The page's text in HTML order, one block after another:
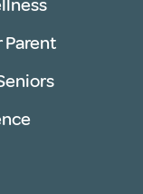
Parent